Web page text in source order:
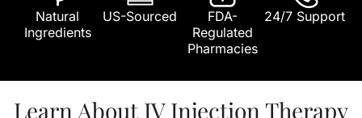
Natural
Ingredients
US-Sourced
FDA-
Regulated
Pharmacies
24/7 Support
Learn About IV Injection Therapy